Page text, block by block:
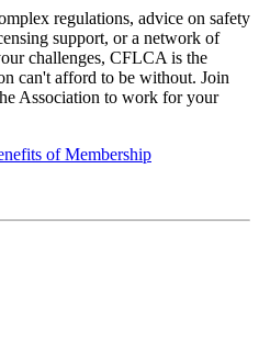
regulations, advice on safety
support, or a network of
challenges, CFLCA is the
can't afford to be without. Join
Association to work for your
of Membership